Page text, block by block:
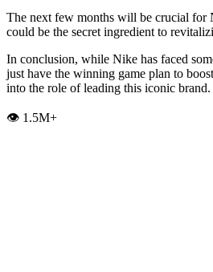
The next few months will be crucial for
could be the secret ingredient to
In conclusion, while Nike has faced
just have the winning game plan to
into the role of leading this iconic brand.
👁️ 1.5M+